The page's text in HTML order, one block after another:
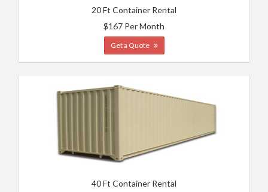
20 Ft Container Rental
$167 Per Month
Get a Quote
40 Ft Container Rental